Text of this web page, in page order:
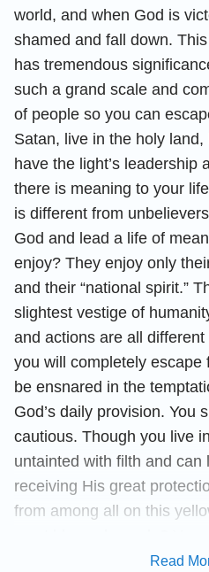
world, and when God is
shamed and fall down.
has tremendous
such a grand scale and
of people so you can
Satan, live in the holy land,
have the light’s leadership
there is meaning to your
is different from
God and lead a life of
enjoy? They enjoy only
and their “national spirit.”
slightest vestige of
and actions are all
you will completely escape
be ensnared in the
God’s daily provision. You
cautious. Though you live
untainted with filth and can
receiving His great
from among all on this
you should of courseRead